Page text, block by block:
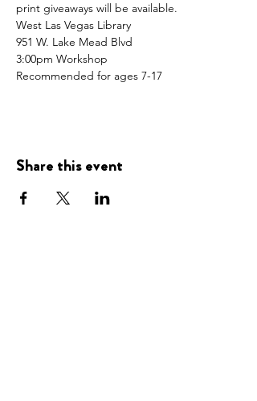
print giveaways will be available.
West Las Vegas Library
951 W. Lake Mead Blvd
3:00pm Workshop
Recommended for ages 7-17
Share this event